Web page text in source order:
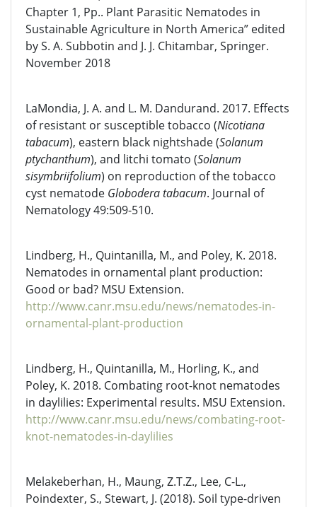
Chapter 1, Pp.. Plant Parasitic Nematodes in
Sustainable Agriculture in North America” edited
by S. A. Subbotin and J. J. Chitambar, Springer.
November 2018
LaMondia, J. A. and L. M. Dandurand. 2017. Effects
of resistant or susceptible tobacco (Nicotiana
tabacum), eastern black nightshade (Solanum
ptychanthum), and litchi tomato (Solanum
sisymbriifolium) on reproduction of the tobacco
cyst nematode Globodera tabacum. Journal of
Nematology 49:509-510.
Lindberg, H., Quintanilla, M., and Poley, K. 2018.
Nematodes in ornamental plant production:
Good or bad? MSU Extension.
http://www.canr.msu.edu/news/nematodes-in-
ornamental-plant-production
Lindberg, H., Quintanilla, M., Horling, K., and
Poley, K. 2018. Combating root-knot nematodes
in daylilies: Experimental results. MSU Extension.
http://www.canr.msu.edu/news/combating-root-
knot-nematodes-in-daylilies
Melakeberhan, H., Maung, Z.T.Z., Lee, C-L.,
Poindexter, S., Stewart, J. (2018). Soil type-driven